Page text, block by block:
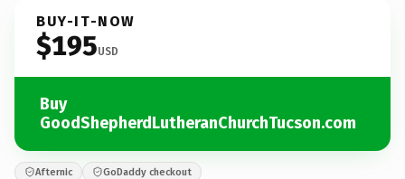
BUY-IT-NOW
$195USD
Buy
GoodShepherdLutheranChurchTucson.com
Afternic GoDaddy checkout